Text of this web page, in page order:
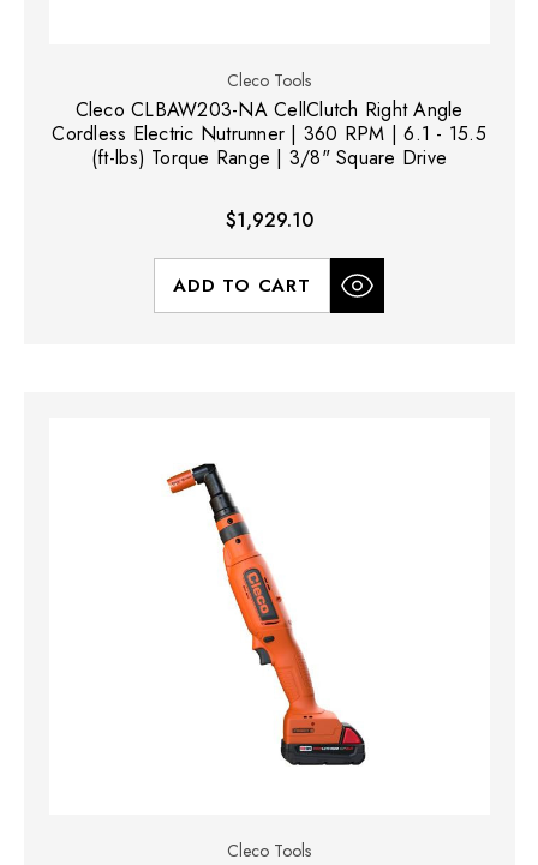
Cleco Tools
Cleco CLBAW203-NA CellClutch Right Angle
Cordless Electric Nutrunner | 360 RPM | 6.1 - 15.5
(ft-lbs) Torque Range | 3/8" Square Drive
$1,929.10
ADD TO CART
Cleco Tools